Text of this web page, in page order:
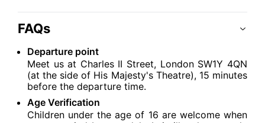
FAQs
Departure point
Meet us at Charles II Street, London SW1Y 4QN
(at the side of His Majesty's Theatre), 15 minutes
before the departure time.
Age Verification
Children under the age of 16 are welcome when